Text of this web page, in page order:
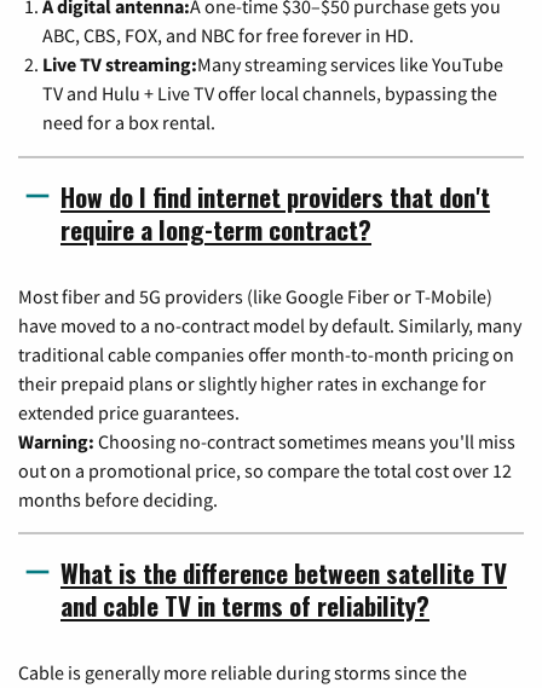
A digital antenna:A one-time $30–$50 purchase gets you
ABC, CBS, FOX, and NBC for free forever in HD.
Live TV streaming:Many streaming services like YouTube
TV and Hulu + Live TV offer local channels, bypassing the
need for a box rental.
How do I find internet providers that don't
require a long-term contract?
Most fiber and 5G providers (like Google Fiber or T-Mobile)
have moved to a no-contract model by default. Similarly, many
traditional cable companies offer month-to-month pricing on
their prepaid plans or slightly higher rates in exchange for
extended price guarantees.
Warning: Choosing no-contract sometimes means you'll miss
out on a promotional price, so compare the total cost over 12
months before deciding.
What is the difference between satellite TV
and cable TV in terms of reliability?
Cable is generally more reliable during storms since the